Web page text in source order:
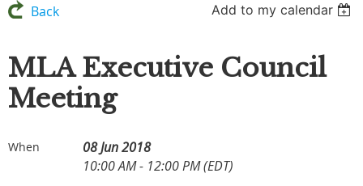
Back Add to my calendar
MLA Executive Council
Meeting
When
08 Jun 2018
10:00 AM - 12:00 PM (EDT)